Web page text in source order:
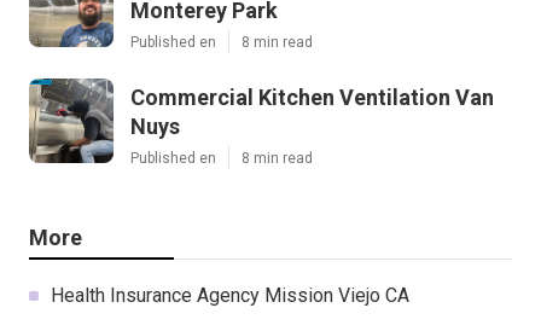
Monterey Park
Published en 8 min read
Commercial Kitchen Ventilation Van
Nuys
Published en 8 min read
More
Health Insurance Agency Mission Viejo CA